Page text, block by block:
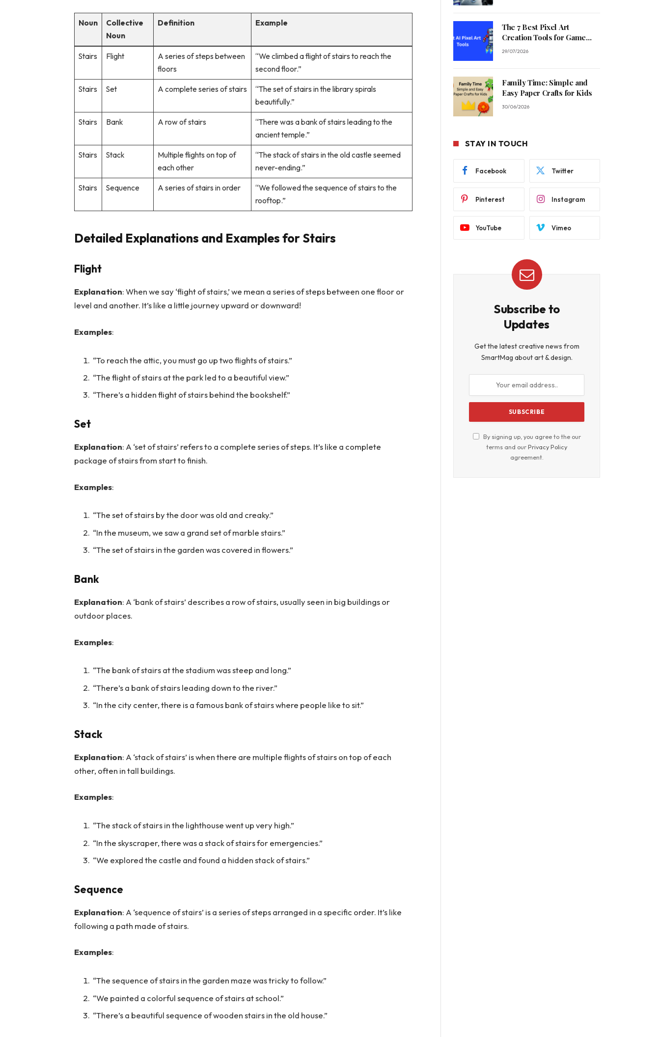
Noun
Collective
Noun
Definition Example
Stairs Flight
A series of steps between
floors
“We climbed a flight of stairs to reach the
second floor.”
Stairs Set A complete series of stairs
“The set of stairs in the library spirals
beautifully.”
Stairs Bank A row of stairs
“There was a bank of stairs leading to the
ancient temple.”
Stairs Stack
Multiple flights on top of
each other
“The stack of stairs in the old castle seemed
never-ending.”
Stairs Sequence A series of stairs in order
“We followed the sequence of stairs to the
rooftop.”
Detailed Explanations and Examples for Stairs
Flight
Explanation: When we say ‘flight of stairs,’ we mean a series of steps between one floor or
level and another. It’s like a little journey upward or downward!
Examples:
“To reach the attic, you must go up two flights of stairs.”
“The flight of stairs at the park led to a beautiful view.”
“There’s a hidden flight of stairs behind the bookshelf.”
Set
Explanation: A ‘set of stairs’ refers to a complete series of steps. It’s like a complete
package of stairs from start to finish.
Examples:
“The set of stairs by the door was old and creaky.”
“In the museum, we saw a grand set of marble stairs.”
“The set of stairs in the garden was covered in flowers.”
Bank
Explanation: A ‘bank of stairs’ describes a row of stairs, usually seen in big buildings or
outdoor places.
Examples:
“The bank of stairs at the stadium was steep and long.”
“There’s a bank of stairs leading down to the river.”
“In the city center, there is a famous bank of stairs where people like to sit.”
Stack
Explanation: A ‘stack of stairs’ is when there are multiple flights of stairs on top of each
other, often in tall buildings.
Examples:
“The stack of stairs in the lighthouse went up very high.”
“In the skyscraper, there was a stack of stairs for emergencies.”
“We explored the castle and found a hidden stack of stairs.”
Sequence
Explanation: A ‘sequence of stairs’ is a series of steps arranged in a specific order. It’s like
following a path made of stairs.
Examples:
“The sequence of stairs in the garden maze was tricky to follow.”
“We painted a colorful sequence of stairs at school.”
“There’s a beautiful sequence of wooden stairs in the old house.”
The 7 Best Pixel Art
Creation Tools for Game
Developers in 2026
29/07/2026
Family Time: Simple and
Easy Paper Crafts for Kids
30/06/2026
STAY IN TOUCH
Facebook Twitter
Pinterest Instagram
YouTube Vimeo
Subscribe to
Updates
Get the latest creative news from
SmartMag about art & design.
By signing up, you agree to the our
terms and ourPrivacy Policy
agreement.